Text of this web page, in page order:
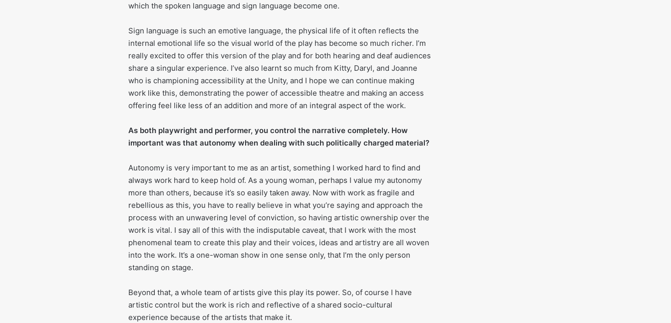
which the spoken language and sign language become one.
Sign language is such an emotive language, the physical life of it often reflects the
internal emotional life so the visual world of the play has become so much richer. I’m
really excited to offer this version of the play and for both hearing and deaf audiences
share a singular experience. I’ve also learnt so much from Kitty, Daryl, and Joanne
who is championing accessibility at the Unity, and I hope we can continue making
work like this, demonstrating the power of accessible theatre and making an access
offering feel like less of an addition and more of an integral aspect of the work.
As both playwright and performer, you control the narrative completely. How
important was that autonomy when dealing with such politically charged material?
Autonomy is very important to me as an artist, something I worked hard to find and
always work hard to keep hold of. As a young woman, perhaps I value my autonomy
more than others, because it’s so easily taken away. Now with work as fragile and
rebellious as this, you have to really believe in what you’re saying and approach the
process with an unwavering level of conviction, so having artistic ownership over the
work is vital. I say all of this with the indisputable caveat, that I work with the most
phenomenal team to create this play and their voices, ideas and artistry are all woven
into the work. It’s a one-woman show in one sense only, that I’m the only person
standing on stage.
Beyond that, a whole team of artists give this play its power. So, of course I have
artistic control but the work is rich and reflective of a shared socio-cultural
experience because of the artists that make it.